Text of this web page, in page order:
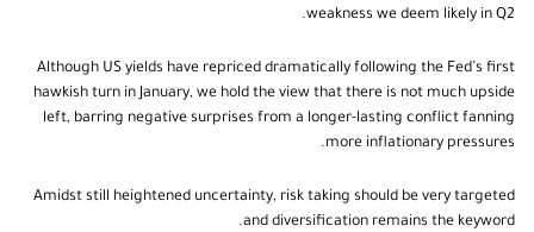
weakness we deem likely in Q2.
Although US yields have repriced dramatically following the Fed’s first
hawkish turn in January, we hold the view that there is not much upside
left, barring negative surprises from a longer-lasting conflict fanning
more inflationary pressures.
Amidst still heightened uncertainty, risk taking should be very targeted
and diversification remains the keyword.